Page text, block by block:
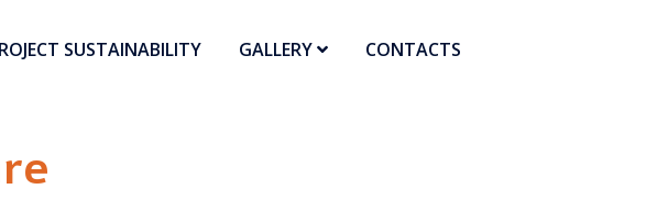
SUSTAINABILITY GALLERY CONTACTS